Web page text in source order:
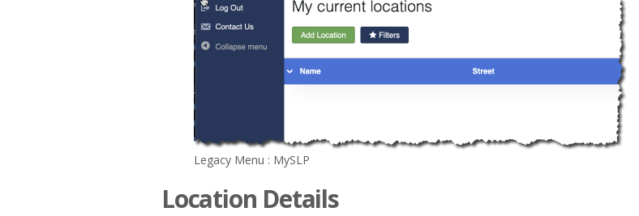
Legacy Menu : MySLP
Location Details